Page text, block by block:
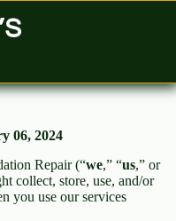
06, 2024
Repair (“we,” “us,” or
collect, store, use, and/or
you use our services